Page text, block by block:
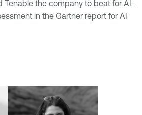
Tenable the company to beat for AI-
in the Gartner report for AI